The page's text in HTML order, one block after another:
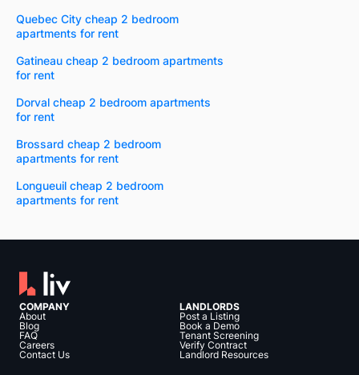
Quebec City cheap 2 bedroom
apartments for rent
Gatineau cheap 2 bedroom apartments
for rent
Dorval cheap 2 bedroom apartments
for rent
Brossard cheap 2 bedroom
apartments for rent
Longueuil cheap 2 bedroom
apartments for rent
COMPANY
About
Blog
FAQ
Careers
Contact Us
LANDLORDS
Post a Listing
Book a Demo
Tenant Screening
Verify Contract
Landlord Resources